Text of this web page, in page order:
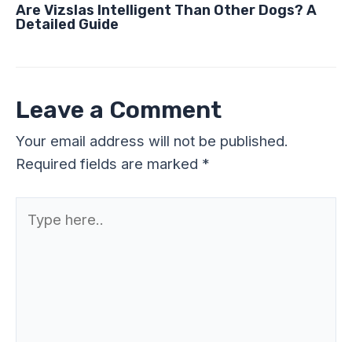
Are Vizslas Intelligent Than Other Dogs? A
Detailed Guide
Leave a Comment
Your email address will not be published.
Required fields are marked *
here..